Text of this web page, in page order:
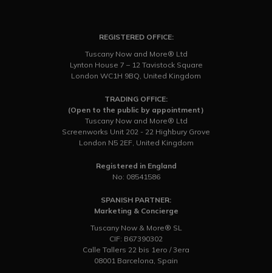
REGISTERED OFFICE:
Tuscany Now and More® Ltd
Lynton House 7 – 12 Tavistock Square
London WC1H 9BQ, United Kingdom
TRADING OFFICE:
(Open to the public by appointment)
Tuscany Now and More® Ltd
Screenworks Unit 202 - 22 Highbury Grove
London N5 2EF, United Kingdom
Registered in England
No: 08541586
SPANISH PARTNER:
Marketing & Concierge
Tuscany Now & More® SL
CIF: B67390302
Calle Tallers 22 bis 1ero / 3era
08001 Barcelona, Spain